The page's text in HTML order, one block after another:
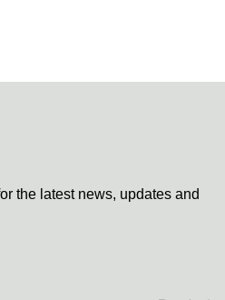
the latest news, updates and